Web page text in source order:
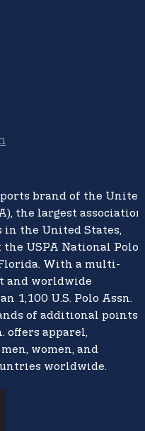
brand of the United
the largest association
in the United States,
the USPA National Polo
With a multi-
and worldwide
1,100 U.S. Polo Assn.
of additional points
offers apparel,
women, and
worldwide.